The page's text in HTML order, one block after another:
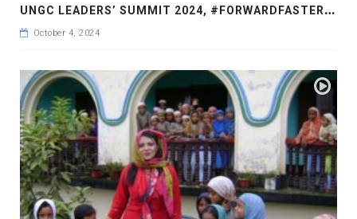
U
NGC LEADERS’ SUMMIT 2024, #FORWARDFASTER2030, A TRUE LEADER WHO CARES FOR JUSTICE AND HUMANITY
October 4, 2024